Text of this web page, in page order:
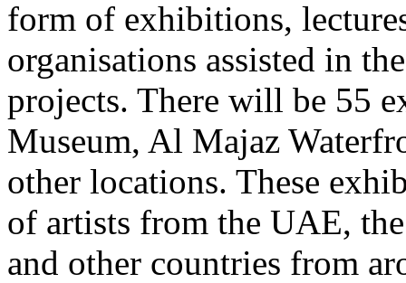
form of exhibitions,
organisations assisted in
projects. There will be 55
Museum, Al Majaz
other locations. These
of artists from the UAE,
and other countries from